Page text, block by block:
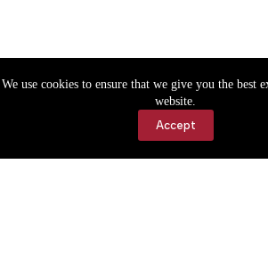
We use cookies to ensure that we give you the best
website.
Accept
Accessibility